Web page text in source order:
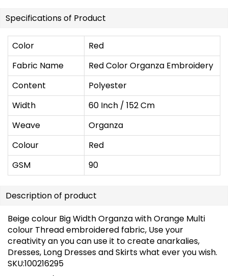
Specifications of Product
Color
Red
Fabric Name
Red Color Organza Embroidery
Content
Polyester
Width
60 Inch / 152 Cm
Weave
Organza
Colour
Red
GSM
90
Description of product
Beige colour Big Width Organza with Orange Multi
colour Thread embroidered fabric, Use your
creativity an you can use it to create anarkalies,
Dresses, Long Dresses and Skirts what ever you wish.
SKU:100216295